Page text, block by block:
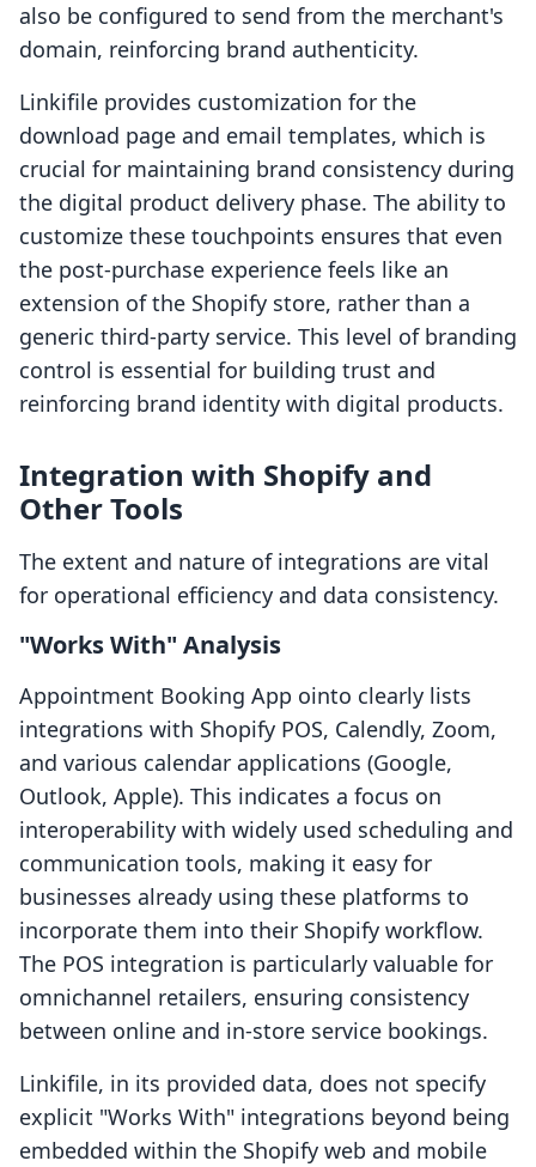
also be configured to send from the merchant's
domain, reinforcing brand authenticity.
Linkifile provides customization for the
download page and email templates, which is
crucial for maintaining brand consistency during
the digital product delivery phase. The ability to
customize these touchpoints ensures that even
the post-purchase experience feels like an
extension of the Shopify store, rather than a
generic third-party service. This level of branding
control is essential for building trust and
reinforcing brand identity with digital products.
Integration with Shopify and
Other Tools
The extent and nature of integrations are vital
for operational efficiency and data consistency.
"Works With" Analysis
Appointment Booking App ointo clearly lists
integrations with Shopify POS, Calendly, Zoom,
and various calendar applications (Google,
Outlook, Apple). This indicates a focus on
interoperability with widely used scheduling and
communication tools, making it easy for
businesses already using these platforms to
incorporate them into their Shopify workflow.
The POS integration is particularly valuable for
omnichannel retailers, ensuring consistency
between online and in-store service bookings.
Linkifile, in its provided data, does not specify
explicit "Works With" integrations beyond being
embedded within the Shopify web and mobile